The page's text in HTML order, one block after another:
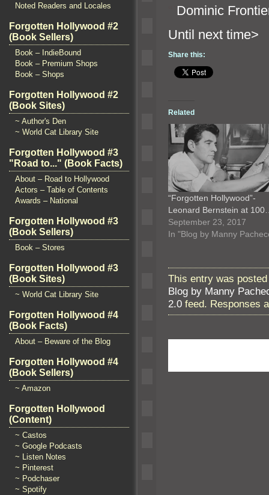
Noted Readers and Locales
Forgotten Hollywood #2
(Book Sellers)
Book – IndieBound
Book – Premium Shops
Book – Shops
Forgotten Hollywood #2
(Book Sites)
~ Author's Den
~ World Cat Library Site
Forgotten Hollywood #3
"Road to..." (Book Facts)
About – Road to Hollywood
Actors – Table of Contents
Awards – National
Forgotten Hollywood #3
(Book Sellers)
Book – Stores
Forgotten Hollywood #3
(Book Sites)
~ World Cat Library Site
Forgotten Hollywood #4
(Book Facts)
About – Beware of the Blog
Forgotten Hollywood #4
(Book Sellers)
~ Amazon
Forgotten Hollywood
(Content)
~ Castos
~ Google Podcasts
~ Listen Notes
~ Pinterest
~ Podchaser
~ Spotify
Dominic
Until
Share this:
Related
“Forgotten Hollywood”-
Leonard Bernstein at
September 23, 2017
In "Blog by Manny
This entry was
Blog by Manny
2.0 feed. Responses